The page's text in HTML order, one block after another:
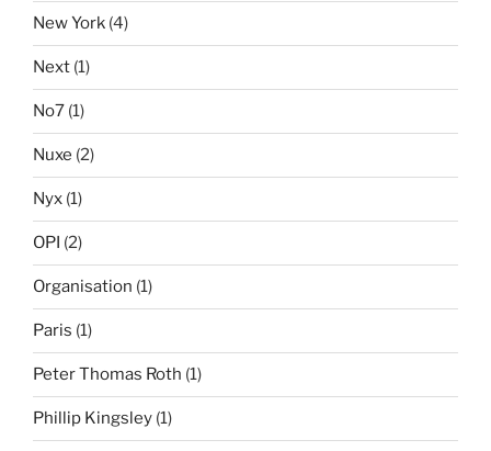
New York (4)
Next (1)
No7 (1)
Nuxe (2)
Nyx (1)
OPI (2)
Organisation (1)
Paris (1)
Peter Thomas Roth (1)
Phillip Kingsley (1)